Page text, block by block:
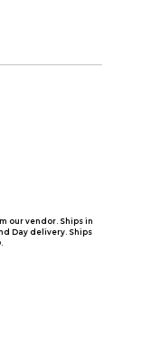
our vendor. Ships in
Day delivery. Ships